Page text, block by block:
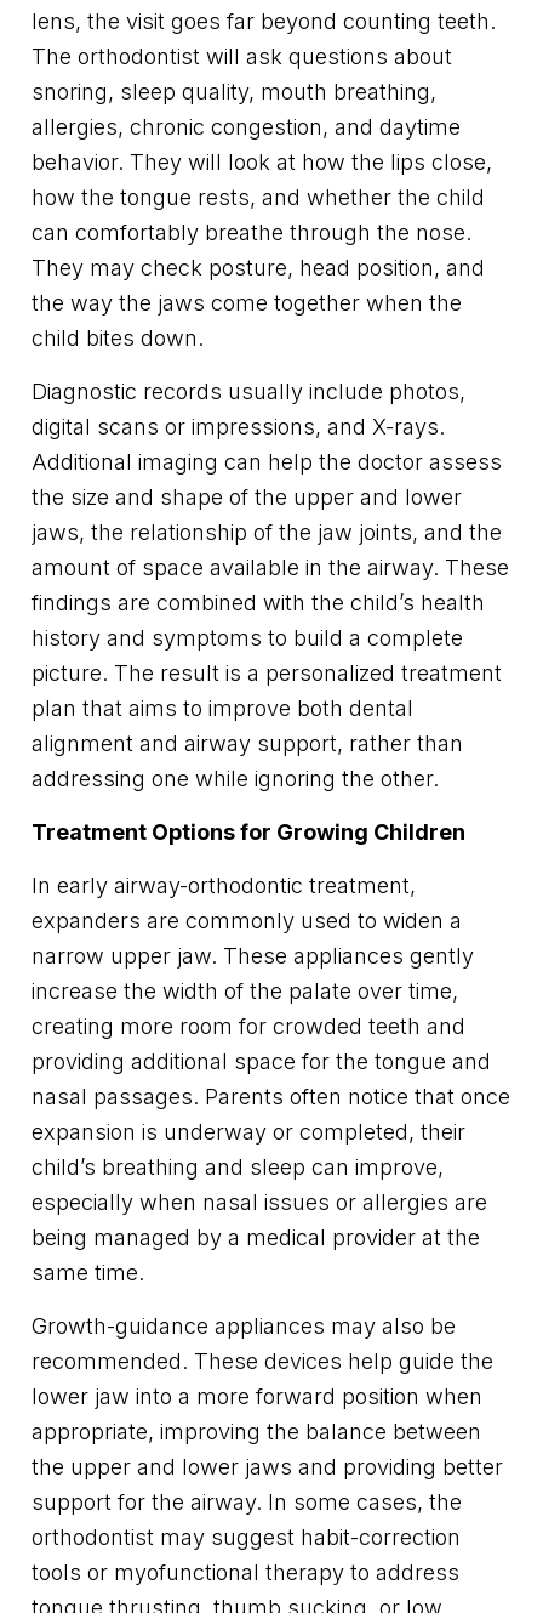
lens, the visit goes far beyond counting teeth.
The orthodontist will ask questions about
snoring, sleep quality, mouth breathing,
allergies, chronic congestion, and daytime
behavior. They will look at how the lips close,
how the tongue rests, and whether the child
can comfortably breathe through the nose.
They may check posture, head position, and
the way the jaws come together when the
child bites down.
Diagnostic records usually include photos,
digital scans or impressions, and X-rays.
Additional imaging can help the doctor assess
the size and shape of the upper and lower
jaws, the relationship of the jaw joints, and the
amount of space available in the airway. These
findings are combined with the child’s health
history and symptoms to build a complete
picture. The result is a personalized treatment
plan that aims to improve both dental
alignment and airway support, rather than
addressing one while ignoring the other.
Treatment Options for Growing Children
In early airway-orthodontic treatment,
expanders are commonly used to widen a
narrow upper jaw. These appliances gently
increase the width of the palate over time,
creating more room for crowded teeth and
providing additional space for the tongue and
nasal passages. Parents often notice that once
expansion is underway or completed, their
child’s breathing and sleep can improve,
especially when nasal issues or allergies are
being managed by a medical provider at the
same time.
Growth-guidance appliances may also be
recommended. These devices help guide the
lower jaw into a more forward position when
appropriate, improving the balance between
the upper and lower jaws and providing better
support for the airway. In some cases, the
orthodontist may suggest habit-correction
tools or myofunctional therapy to address
tongue thrusting, thumb sucking, or low